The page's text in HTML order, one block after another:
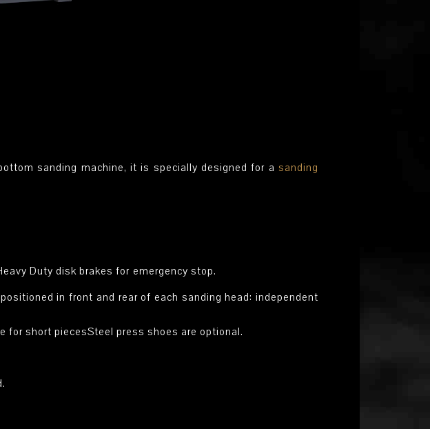
sanding machine, it is specially designed for asanding
Duty disk brakes for emergency stop.
in front and rear of each sanding head: independent
short piecesSteel press shoes are optional.